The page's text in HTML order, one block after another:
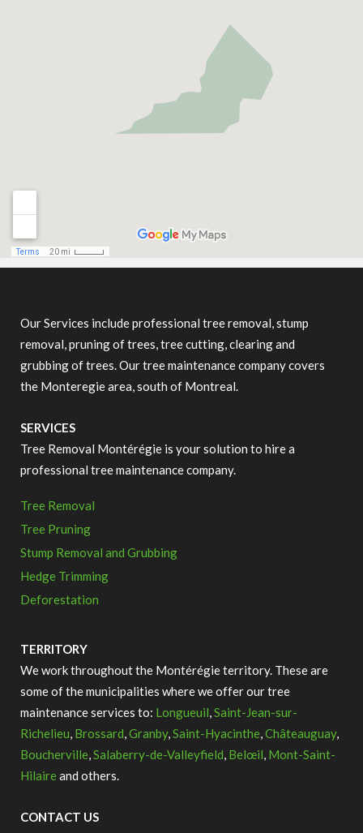
Our Services include professional tree removal, stump
removal, pruning of trees, tree cutting, clearing and
grubbing of trees. Our tree maintenance company covers
the Monteregie area, south of Montreal.
SERVICES
Tree Removal Montérégie is your solution to hire a
professional tree maintenance company.
Tree Removal
Tree Pruning
Stump Removal and Grubbing
Hedge Trimming
Deforestation
TERRITORY
We work throughout the Montérégie territory. These are
some of the municipalities where we offer our tree
maintenance services to: Longueuil,Saint-Jean-sur-
Richelieu, Brossard,Granby,Saint-Hyacinthe,Châteauguay,
Boucherville,Salaberry-de-Valleyfield, Belœil, Mont-Saint-
Hilaireand others.
CONTACT US